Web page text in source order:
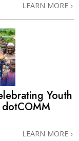
LEARN MORE
Youth
LEARN MORE